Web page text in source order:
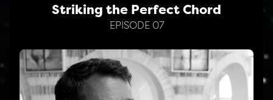
Striking the Perfect Chord
EPISODE 07